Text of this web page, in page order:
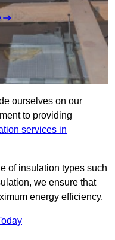
ourselves on our
to providing
services in
of insulation types such
we ensure that
energy efficiency.